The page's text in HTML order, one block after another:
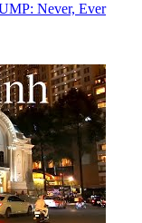
Never, Ever